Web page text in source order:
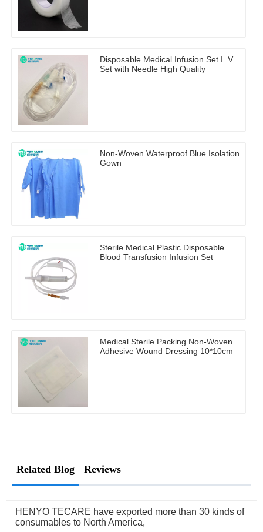
Disposable Medical Infusion Set I. V
Set with Needle High Quality
Non-Woven Waterproof Blue Isolation
Gown
Sterile Medical Plastic Disposable
Blood Transfusion Infusion Set
Medical Sterile Packing Non-Woven
Adhesive Wound Dressing 10*10cm
Related Blog Reviews
HENYO TECARE have exported more than 30 kinds of
consumables to North America,